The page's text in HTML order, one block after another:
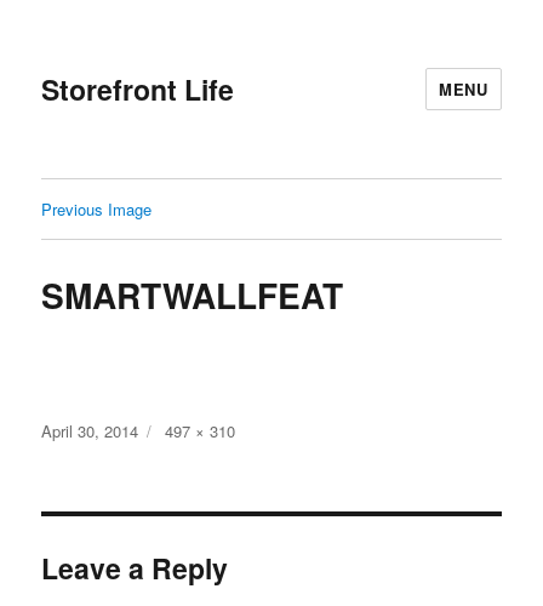
Storefront Life MENU
Previous Image
SMARTWALLFEAT
Posted
April 30, 2014
Full
497 × 310
Leave a Reply